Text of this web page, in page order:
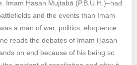
Imam Ḥasan Mujtabā (P.B.U.H.)–had
and the events than Imam
a man of war, politics, eloquence
reads the debates of Imam Ḥasan
on end because of his being so